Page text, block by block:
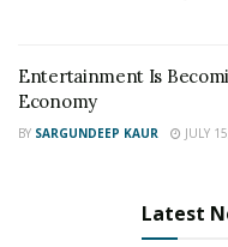
Entertainment Is
Economy
BY SARGUNDEEP KAUR JULY
Latest